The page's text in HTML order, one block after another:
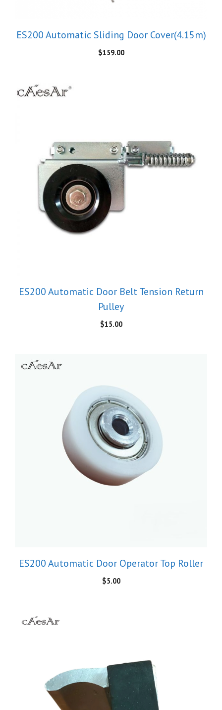
ES200 Automatic Sliding Door Cover(4.15m)
$159.00
ES200 Automatic Door Belt Tension Return
Pulley
$15.00
ES200 Automatic Door Operator Top Roller
$5.00